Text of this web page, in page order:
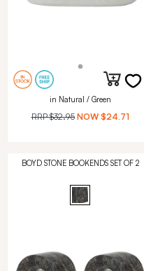
in Natural / Green
RRP$32.95 NOW $24.71
BOYD STONE BOOKENDS SET OF 2